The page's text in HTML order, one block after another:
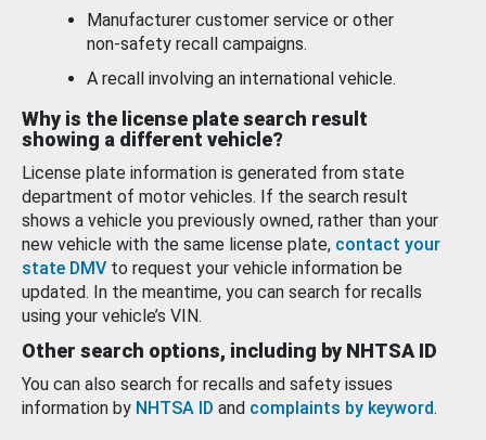
Manufacturer customer service or other
non-safety recall campaigns.
A recall involving an international vehicle.
Why is the license plate search result
showing a different vehicle?
License plate information is generated from state
department of motor vehicles. If the search result
shows a vehicle you previously owned, rather than your
new vehicle with the same license plate, contact your
state DMV to request your vehicle information be
updated. In the meantime, you can search for recalls
using your vehicle’s VIN.
Other search options, including by NHTSA ID
You can also search for recalls and safety issues
information by NHTSA ID and complaints by keyword.